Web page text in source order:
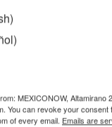
Claudia
MEXICONOW, Altamirano
You can revoke your consent
of every email. Emails are